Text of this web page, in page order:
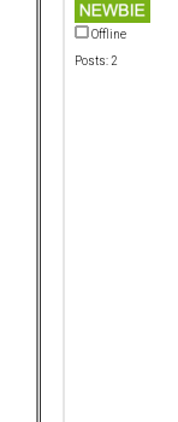
Offline
Posts: 2